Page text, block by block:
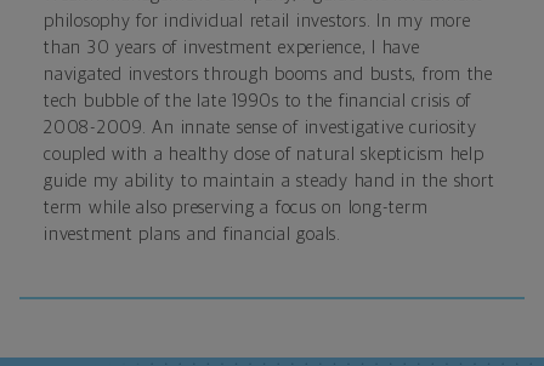
philosophy for individual retail investors. In my more
than 30 years of investment experience, I have
navigated investors through booms and busts, from the
tech bubble of the late 1990s to the financial crisis of
2008-2009. An innate sense of investigative curiosity
coupled with a healthy dose of natural skepticism help
guide my ability to maintain a steady hand in the short
term while also preserving a focus on long-term
investment plans and financial goals.